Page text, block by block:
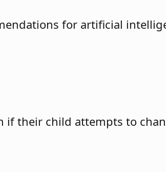
for artificial
their child attempts to